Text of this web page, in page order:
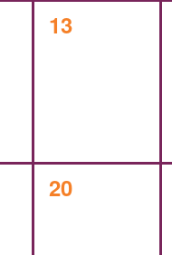
0
13
0
20